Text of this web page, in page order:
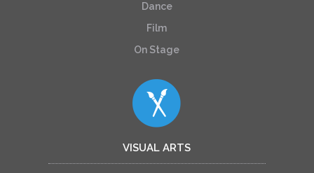
Dance
Film
On Stage
VISUAL ARTS